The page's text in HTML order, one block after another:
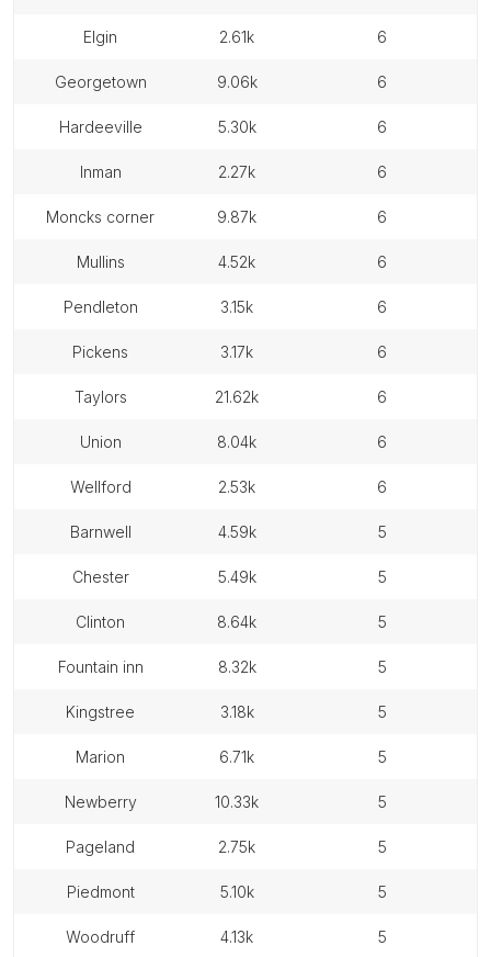
elgin 2.61k 6
georgetown 9.06k 6
hardeeville 5.30k 6
inman 2.27k 6
moncks corner 9.87k 6
mullins 4.52k 6
pendleton 3.15k 6
pickens 3.17k 6
taylors 21.62k 6
union 8.04k 6
wellford 2.53k 6
barnwell 4.59k 5
chester 5.49k 5
clinton 8.64k 5
fountain inn 8.32k 5
kingstree 3.18k 5
marion 6.71k 5
newberry 10.33k 5
pageland 2.75k 5
piedmont 5.10k 5
woodruff 4.13k 5